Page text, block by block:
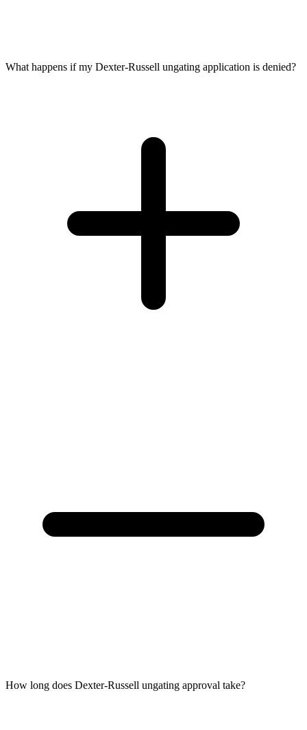
What happens if my Dexter-Russell ungating application is denied?
How long does Dexter-Russell ungating approval take?